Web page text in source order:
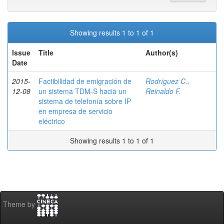
Showing results 1 to 1 of 1
Issue
Date
Title Author(s)
2015-
12-08
Factibilidad de emigración de
un sistema TDM-S hacia un
sistema de telefonía sobre IP
en empresa de servicio
eléctrico
Rodríguez C.,
Reinaldo F.
Showing results 1 to 1 of 1
Theme by